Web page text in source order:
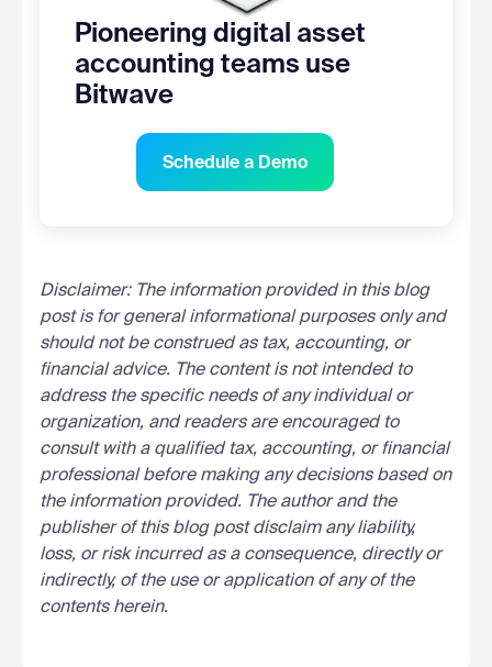
Pioneering digital asset
accounting teams use
Bitwave
Schedule a Demo
Disclaimer: The information provided in this blog
post is for general informational purposes only and
should not be construed as tax, accounting, or
financial advice. The content is not intended to
address the specific needs of any individual or
organization, and readers are encouraged to
consult with a qualified tax, accounting, or financial
professional before making any decisions based on
the information provided. The author and the
publisher of this blog post disclaim any liability,
loss, or risk incurred as a consequence, directly or
indirectly, of the use or application of any of the
contents herein.